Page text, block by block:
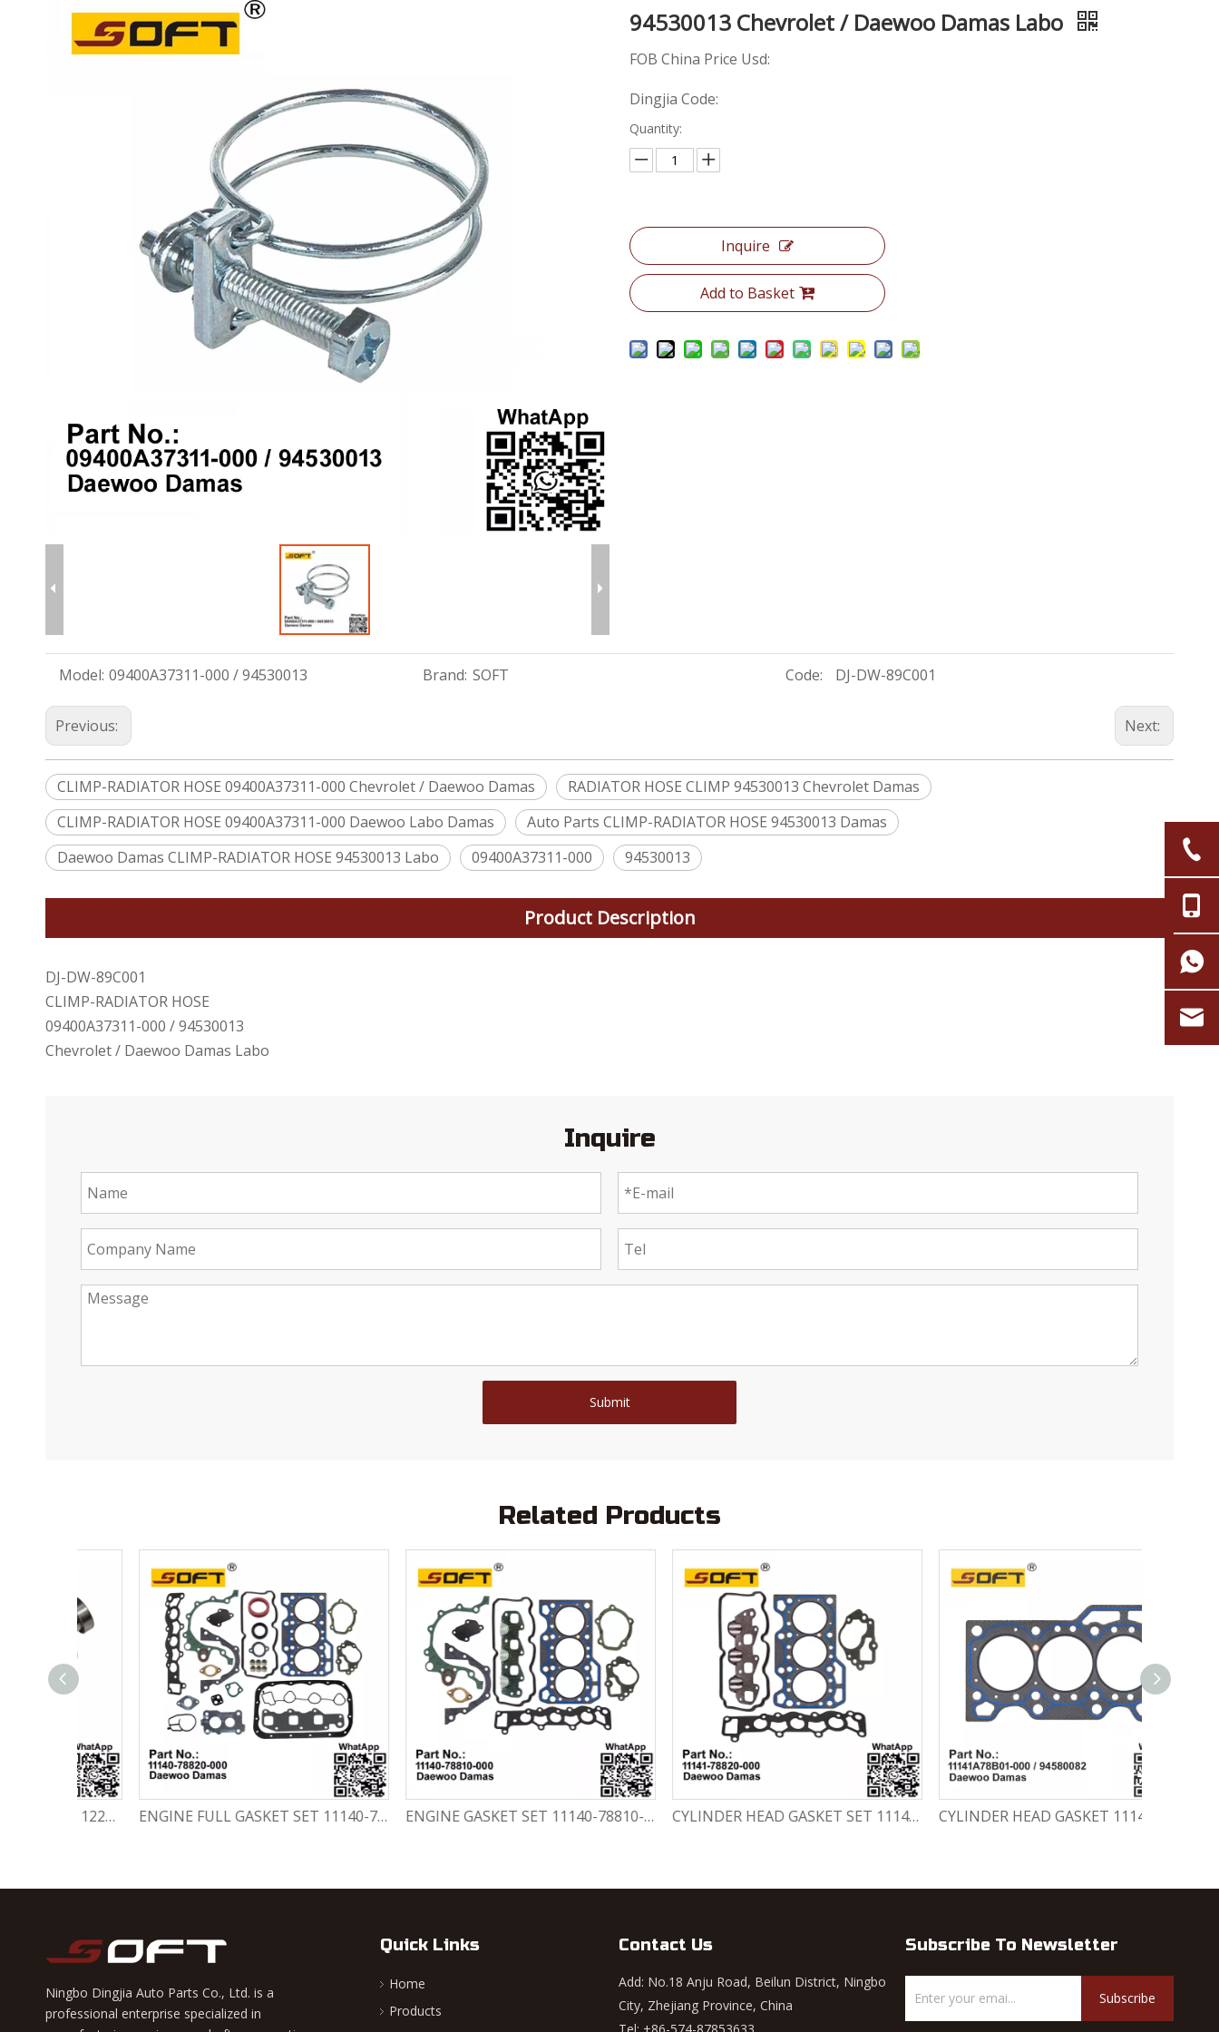
94530013 Chevrolet / Daewoo Damas Labo
FOB China Price Usd:
Dingjia Code:
Quantity:
Inquire
Add to Basket
Model: 09400A37311-000 / 94530013 Brand: SOFT Code: DJ-DW-89C001
Previous: Next:
CLIMP-RADIATOR HOSE 09400A37311-000 Chevrolet / Daewoo Damas
RADIATOR HOSE CLIMP 94530013 Chevrolet Damas
CLIMP-RADIATOR HOSE 09400A37311-000 Daewoo Labo Damas
Auto Parts CLIMP-RADIATOR HOSE 94530013 Damas
Daewoo Damas CLIMP-RADIATOR HOSE 94530013 Labo
09400A37311-000 94530013
Product Description
DJ-DW-89C001
CLIMP-RADIATOR HOSE
09400A37311-000 / 94530013
Chevrolet / Daewoo Damas Labo
Inquire
Submit
Related Products
ENGINE FULL GASKET SET 11140-78820-000 Chevrolet Matiz / Daewoo Damas Labo ENGINE GASKET SET 11140-78810-000 Chevrolet Matiz / Daewoo Damas Labo CYLINDER HEAD GASKET SET 11141-78820-000 Chevrolet Matiz / Daewoo Damas Labo CYLINDER HEAD GASKET 11141A78B01-000 / 94580082 Chevrolet Matiz / Daewoo Damas Labo
Ningbo Dingjia Auto Parts Co., Ltd. is a
professional enterprise specialized in
Quick Links
Home
Products
Contact Us
Add: No.18 Anju Road, Beilun District, Ningbo
City, Zhejiang Province, China
Subscribe To Newsletter
Subscribe